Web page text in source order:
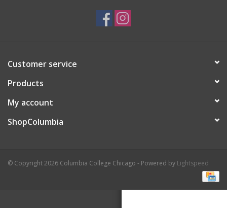
Customer service
Products
My account
ShopColumbia
© Copyright 2026 Columbia College Chicago - Powered by Lightspeed